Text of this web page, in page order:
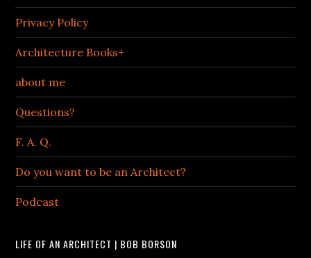
Privacy Policy
Architecture Books+
about me
Questions?
F. A. Q.
Do you want to be an Architect?
Podcast
LIFE OF AN ARCHITECT | BOB BORSON